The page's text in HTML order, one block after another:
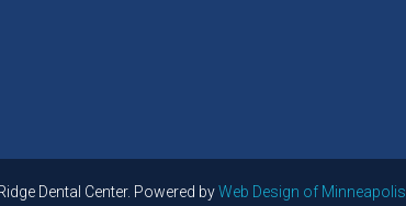
Dental Center. Powered byWeb Design of Minneapolis